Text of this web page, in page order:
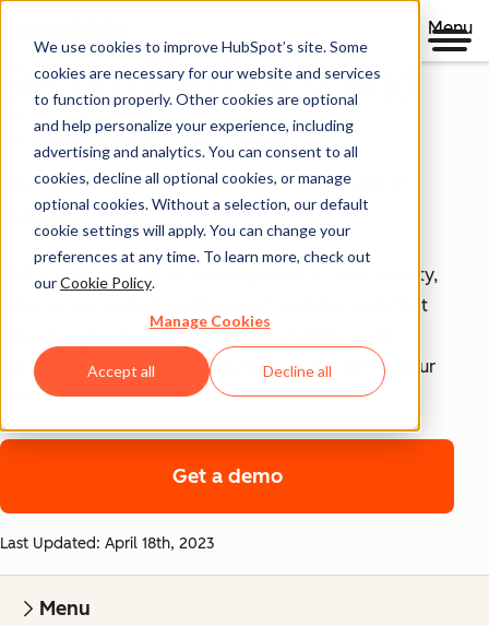
We use cookies to improve HubSpot’s site. Some
cookies are necessary for our website and services
to function properly. Other cookies are optional
and help personalize your experience, including
advertising and analytics. You can consent to all
cookies, decline all optional cookies, or manage
optional cookies. Without a selection, our default
cookie settings will apply. You can change your
preferences at any time. To learn more, check out
ourCookie Policy.
Manage Cookies
Accept all Decline all
Menu
Security, Privacy, and
Control
Your business runs on trust, that's why it runs on
HubSpot.
With HubSpot’s end-to-end approach to data security,
privacy, and control, each product includes tools that
empower your teams to achieve compliance with
confidence and security infrastructure that keeps your
data safe.
Get a demo
Last Updated: April 18th, 2023
Menu